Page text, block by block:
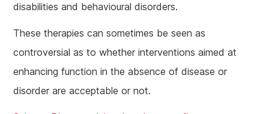
disabilities and behavioural disorders.
These therapies can sometimes be seen as
controversial as to whether interventions aimed at
enhancing function in the absence of disease or
disorder are acceptable or not.